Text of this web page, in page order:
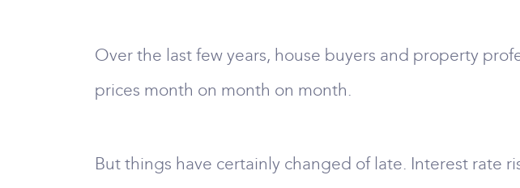
Over the last few years, house buyers and property
prices month on month on month.
But things have certainly changed of late. Interest rate